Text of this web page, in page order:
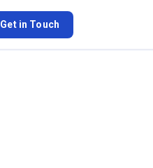
Get in Touch